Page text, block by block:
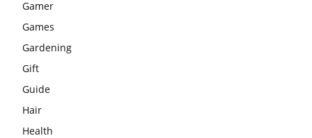
Gamer
Games
Gardening
Gift
Guide
Hair
Health